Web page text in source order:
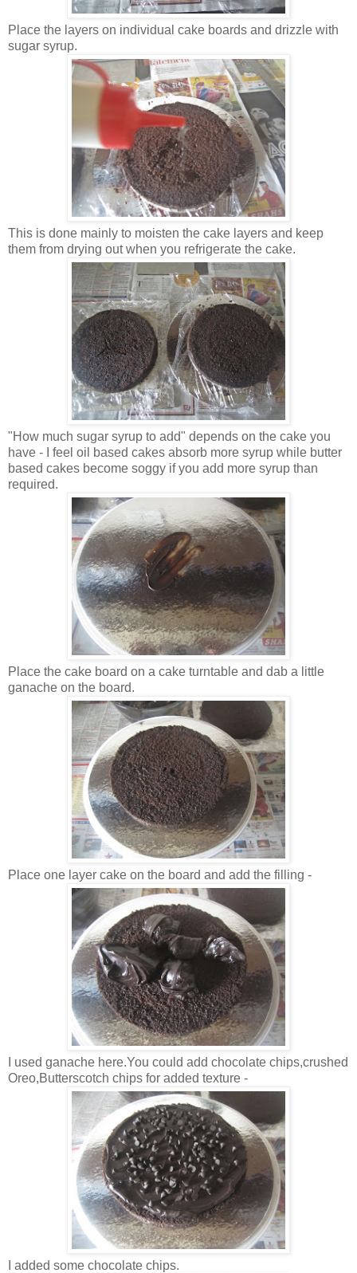
Place the layers on individual cake boards and drizzle with
sugar syrup.
This is done mainly to moisten the cake layers and keep
them from drying out when you refrigerate the cake.
"How much sugar syrup to add" depends on the cake you
have - I feel oil based cakes absorb more syrup while butter
based cakes become soggy if you add more syrup than
required.
Place the cake board on a cake turntable and dab a little
ganache on the board.
Place one layer cake on the board and add the filling -
I used ganache here.You could add chocolate chips,crushed
Oreo,Butterscotch chips for added texture -
I added some chocolate chips.